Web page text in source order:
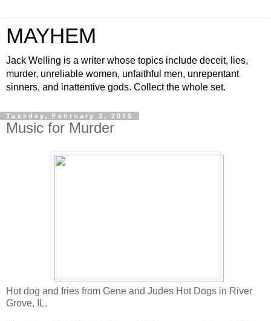
MAYHEM
Jack Welling is a writer whose topics include deceit, lies,
murder, unreliable women, unfaithful men, unrepentant
sinners, and inattentive gods. Collect the whole set.
Tuesday, February 3, 2015
Music for Murder
Hot dog and fries from Gene and Judes Hot Dogs in River
Grove, IL.